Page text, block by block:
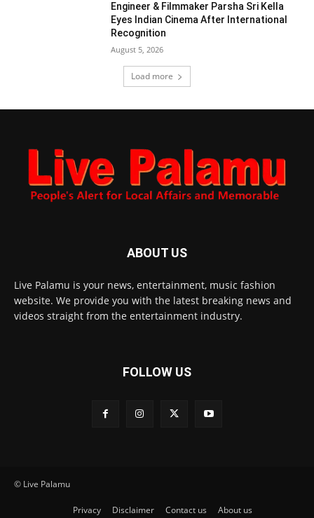
Engineer & Filmmaker Parsha Sri Kella
Eyes Indian Cinema After International
Recognition
August 5, 2026
Load more
ABOUT US
Live Palamu is your news, entertainment, music fashion
website. We provide you with the latest breaking news and
videos straight from the entertainment industry.
FOLLOW US
© Live Palamu
Privacy Disclaimer Contact us About us